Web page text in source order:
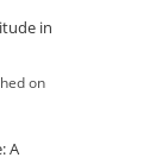
in
on
A